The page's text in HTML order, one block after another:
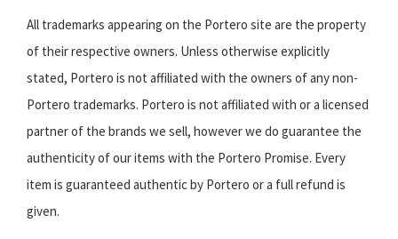
All trademarks appearing on the Portero site are the property
of their respective owners. Unless otherwise explicitly
stated, Portero is not affiliated with the owners of any non-
Portero trademarks. Portero is not affiliated with or a licensed
partner of the brands we sell, however we do guarantee the
authenticity of our items with the Portero Promise. Every
item is guaranteed authentic by Portero or a full refund is
given.